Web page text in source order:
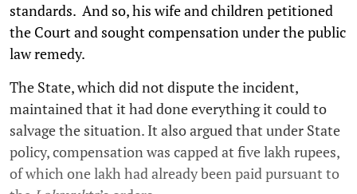
standards. And so, his wife and children petitioned
the Court and sought compensation under the public
law remedy.
The State, which did not dispute the incident,
maintained that it had done everything it could to
salvage the situation. It also argued that under State
policy, compensation was capped at five lakh rupees,
of which one lakh had already been paid pursuant to